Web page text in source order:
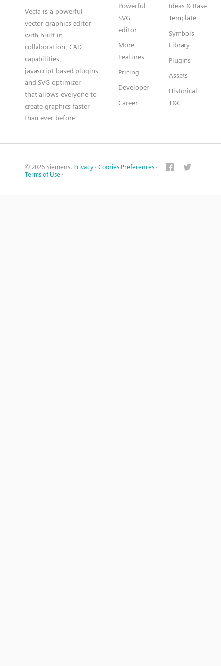
Vecta is a powerful
vector graphics editor
with built-in
collaboration, CAD
capabilities,
javascript based plugins
and SVG optimizer
that allows everyone to
create graphics faster
than ever before
Powerful
SVG
editor
More
Features
Pricing
Developer
Career
Ideas & Base
Template
Symbols
Library
Plugins
Assets
Historical
T&C
© 2026 Siemens. Privacy · Cookies Preferences ·
Terms of Use ·